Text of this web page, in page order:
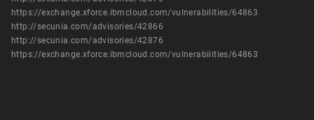
https://exchange.xforce.ibmcloud.com/vulnerabilities/64863
http://secunia.com/advisories/42866
http://secunia.com/advisories/42876
https://exchange.xforce.ibmcloud.com/vulnerabilities/64863